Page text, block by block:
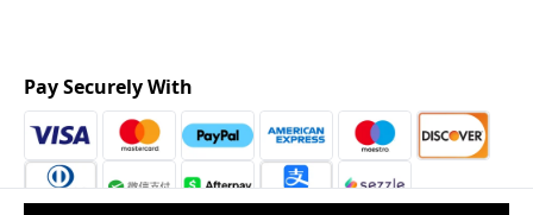
Pay Securely With